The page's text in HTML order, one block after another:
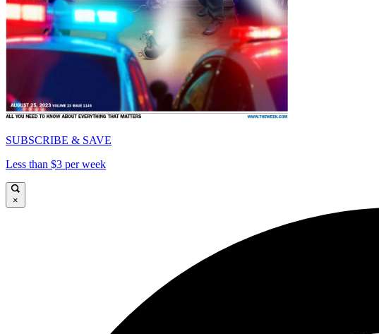
SUBSCRIBE & SAVE
Less than $3 per week
×